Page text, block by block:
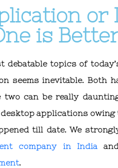
or
is
debatable topics of
seems inevitable. Both
two can be really
applications
till date. We
company in India
.